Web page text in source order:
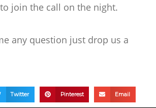
join the call on the night.
any question just drop us a
Twitter Pinterest Email